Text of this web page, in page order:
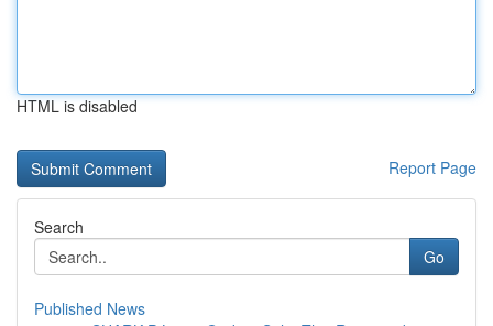
HTML is disabled
Report Page
Search
Go
Published News